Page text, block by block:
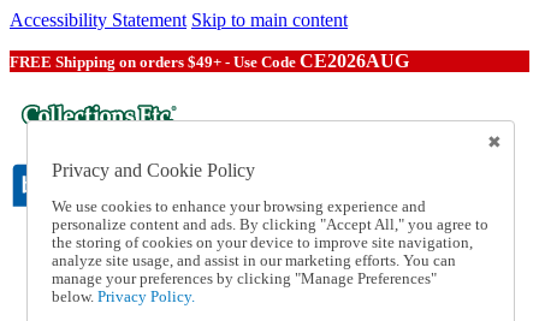
Accessibility Statement Skip to main content
FREE Shipping on orders $49+ - Use Code CE2026AUG
Catalog Order
Order From a Catalog
Online Catalog
Privacy and Cookie Policy
We use cookies to enhance your browsing experience and
personalize content and ads. By clicking "Accept All," you agree to
the storing of cookies on your device to improve site navigation,
analyze site usage, and assist in our marketing efforts. You can
manage your preferences by clicking "Manage Preferences"
below. Privacy Policy.